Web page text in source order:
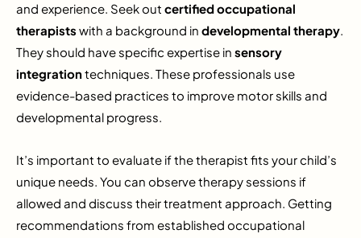
and experience. Seek out certified occupational
therapists with a background in developmental therapy.
They should have specific expertise in sensory
integrationtechniques. These professionals use
evidence-based practices to improve motor skills and
developmental progress.
It’s important to evaluate if the therapist fits your child’s
unique needs. You can observe therapy sessions if
allowed and discuss their treatment approach. Getting
recommendations from established occupational